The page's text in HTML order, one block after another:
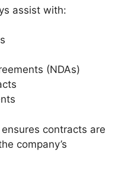
assist with:
(NDAs)
contracts are
company’s